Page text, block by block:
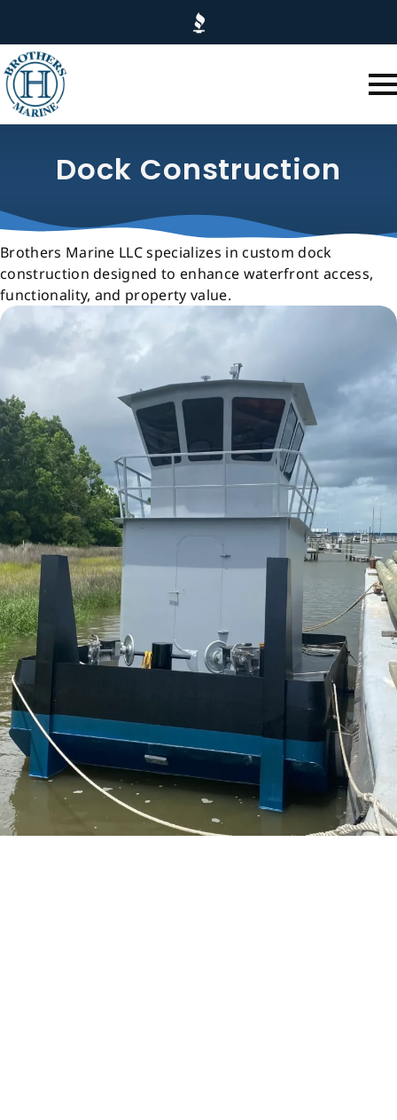
to
main
content
Dock Construction
Brothers Marine LLC specializes in custom dock
construction designed to enhance waterfront access,
functionality, and property value.